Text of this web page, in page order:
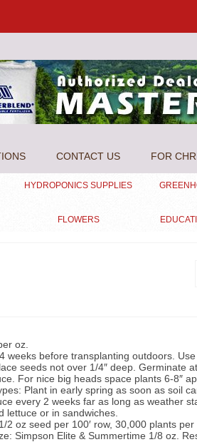
CONTACT US FOR
HYDROPONICS SUPPLIES
FLOWERS
oz.
weeks before transplanting outdoors.
seeds not over 1/4″ deep. Germinate
For nice big heads space plants 6-8″
Plant in early spring as soon as soil
every 2 weeks far as long as weather
lettuce or in sandwiches.
oz seed per 100′ row, 30,000 plants
Simpson Elite & Summertime 1/8 oz.